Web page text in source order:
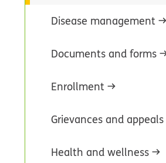
Disease management
Documents and forms
Enrollment
Grievances and appeals
Health and wellness